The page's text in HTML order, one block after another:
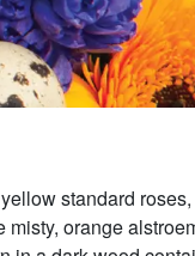
standard
orange